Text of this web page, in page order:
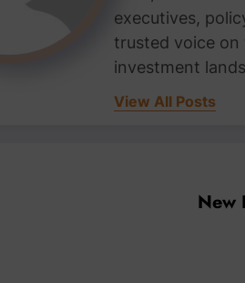
executives,
trusted voice on
investment
View All Posts
New